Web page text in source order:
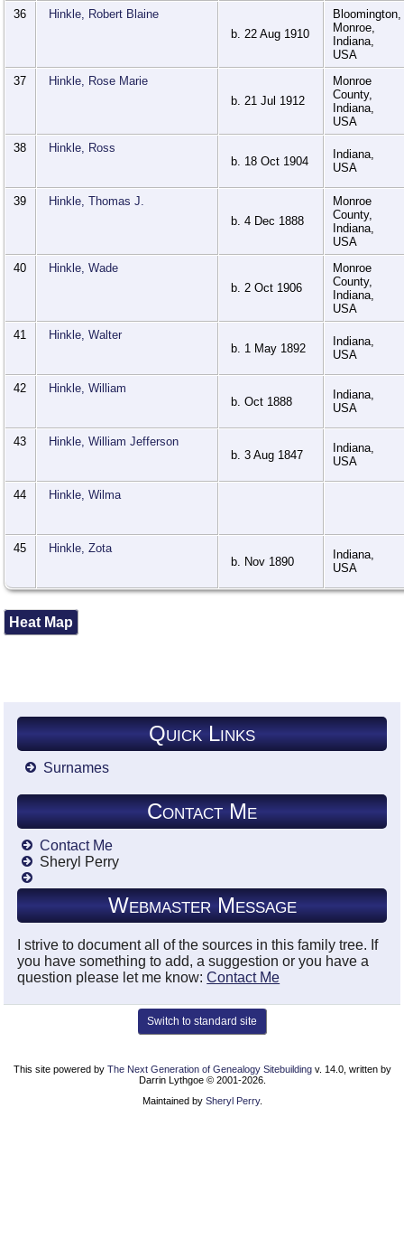
36
Hinkle, Robert Blaine
b. 22 Aug 1910
Bloomington,
Monroe,
Indiana,
USA
37
Hinkle, Rose Marie
b. 21 Jul 1912
Monroe
County,
Indiana,
USA
38
Hinkle, Ross
b. 18 Oct 1904
Indiana,
USA
39
Hinkle, Thomas J.
b. 4 Dec 1888
Monroe
County,
Indiana,
USA
40
Hinkle, Wade
b. 2 Oct 1906
Monroe
County,
Indiana,
USA
41
Hinkle, Walter
b. 1 May 1892
Indiana,
USA
42
Hinkle, William
b. Oct 1888
Indiana,
USA
43
Hinkle, William Jefferson
b. 3 Aug 1847
Indiana,
USA
44 Hinkle, Wilma
45
Hinkle, Zota
b. Nov 1890
Indiana,
USA
Heat Map
Quick Links
Surnames
Contact Me
Contact Me
Sheryl Perry
Webmaster Message
I strive to document all of the sources in this family tree. If
you have something to add, a suggestion or you have a
question please let me know:Contact Me
Switch to standard site
This site powered by The Next Generation of Genealogy Sitebuildingv. 14.0, written by
Darrin Lythgoe © 2001-2026.
Maintained by Sheryl Perry.